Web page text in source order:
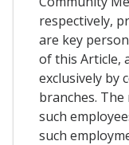
respectively,
are key
of this Article,
exclusively by
branches.
such
such